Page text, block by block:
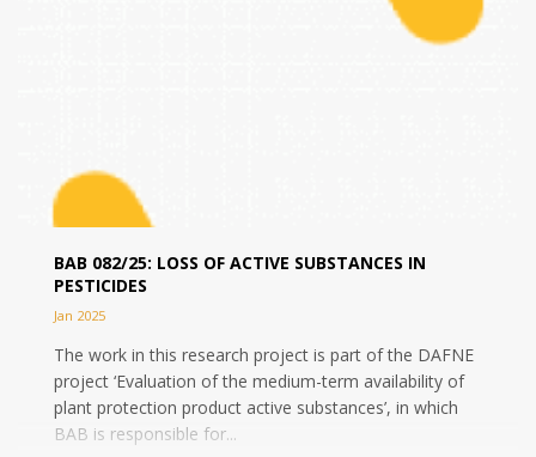
BAB 082/25: LOSS OF ACTIVE SUBSTANCES IN
PESTICIDES
Jan 2025
The work in this research project is part of the DAFNE
project ‘Evaluation of the medium-term availability of
plant protection product active substances’, in which
BAB is responsible for...